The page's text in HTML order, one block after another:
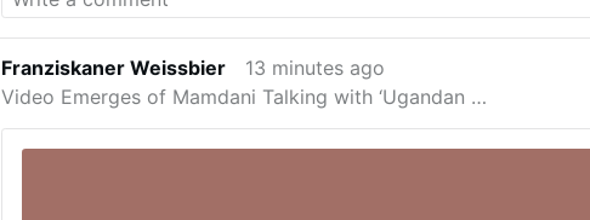
Franziskaner Weissbier
13 minutes ago
Video Emerges of Mamdani Talking with ‘Ugandan …